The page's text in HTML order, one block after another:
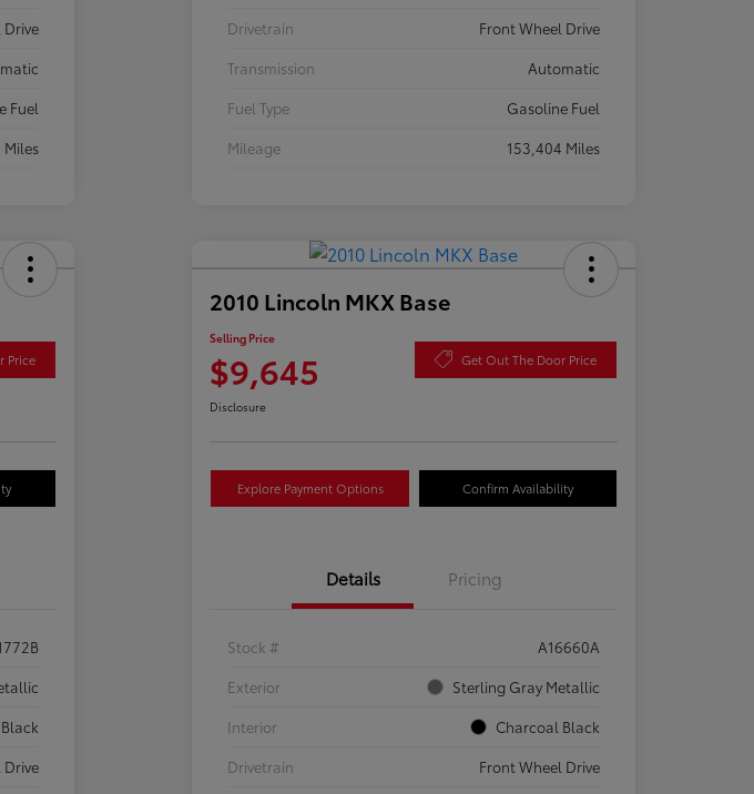
Drive
Fuel
Miles
Drivetrain
Front Wheel Drive
Transmission
Automatic
Fuel Type
Gasoline Fuel
Mileage
153,404 Miles
Price
Drive
2010 Lincoln MKX Base
Selling Price
$9,645 Get Out The Door Price
Disclosure
Explore Payment Options Confirm Availability
Details Pricing
Stock #
A16660A
Exterior
Sterling Gray Metallic
Interior
Charcoal Black
Drivetrain
Front Wheel Drive